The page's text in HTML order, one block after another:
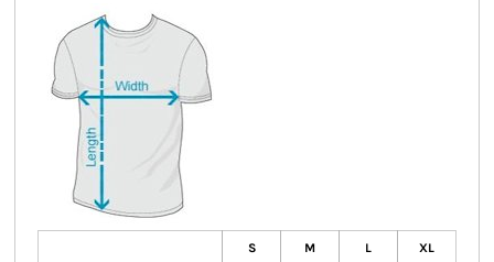
S M L XL